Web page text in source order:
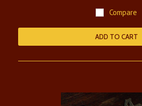
Compare
ADD TO CART